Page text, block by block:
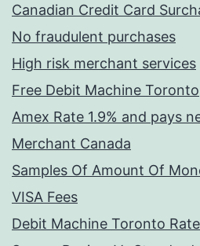
Canadian Credit Card
No fraudulent purchases
High risk merchant services
Free Debit Machine Toronto
Amex Rate 1.9% and pays
Merchant Canada
Samples Of Amount Of
VISA Fees
Debit Machine Toronto Rate